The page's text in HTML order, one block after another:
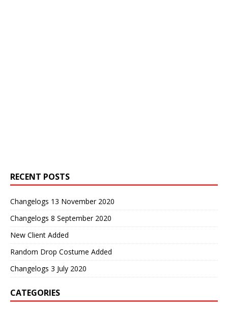
RECENT POSTS
Changelogs 13 November 2020
Changelogs 8 September 2020
New Client Added
Random Drop Costume Added
Changelogs 3 July 2020
CATEGORIES